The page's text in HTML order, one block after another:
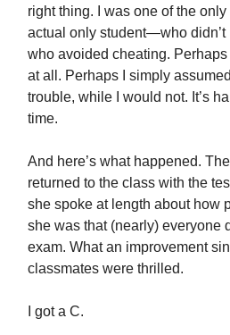
right thing. I was one of the
actual only student—who didn’t
who avoided cheating. Perhaps
at all. Perhaps I simply
trouble, while I would not. It’s
time.
And here’s what happened.
returned to the class with the
she spoke at length about how
she was that (nearly) everyone
exam. What an improvement
classmates were thrilled.
I got a C.